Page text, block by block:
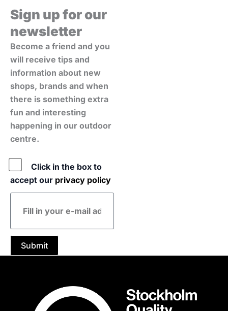
Sign up for our
newsletter
Become a friend and you
will receive tips and
information about new
shops, brands and when
there is something extra
fun and interesting
happening in our outdoor
centre.
Click in the box to
accept our privacy policy
E-
mail
Submit